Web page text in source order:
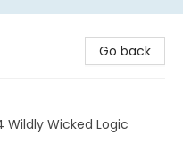
Go back
Wildly Wicked Logic